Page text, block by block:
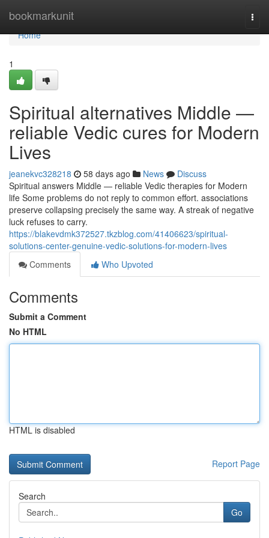
bookmarkunit
Home
Home
1
Spiritual alternatives Middle —
reliable Vedic cures for Modern
Lives
jeanekvc328218 58 days ago News
Discuss
Spiritual answers Middle — reliable Vedic therapies for Modern
life Some problems do not reply to common effort. associations
preserve collapsing precisely the same way. A streak of negative
luck refuses to carry.
https://blakevdmk372527.tkzblog.com/41406623/spiritual-
solutions-center-genuine-vedic-solutions-for-modern-lives
Comments
Who Upvoted
Comments
Submit a Comment
No HTML
HTML is disabled
Report Page
Search
Go